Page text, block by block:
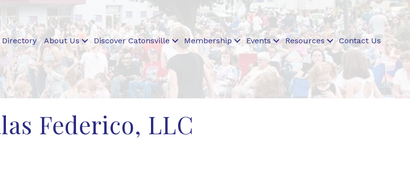
Directory About Us Discover Catonsville Membership Events Resources Contact Us
Federico, LLC